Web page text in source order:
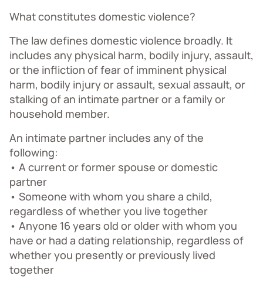
What constitutes domestic violence?
The law defines domestic violence broadly. It
includes any physical harm, bodily injury, assault,
or the infliction of fear of imminent physical
harm, bodily injury or assault, sexual assault, or
stalking of an intimate partner or a family or
household member.
An intimate partner includes any of the
following:
• A current or former spouse or domestic
partner
• Someone with whom you share a child,
regardless of whether you live together
• Anyone 16 years old or older with whom you
have or had a dating relationship, regardless of
whether you presently or previously lived
together